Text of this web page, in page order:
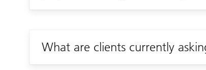
What are clients currently